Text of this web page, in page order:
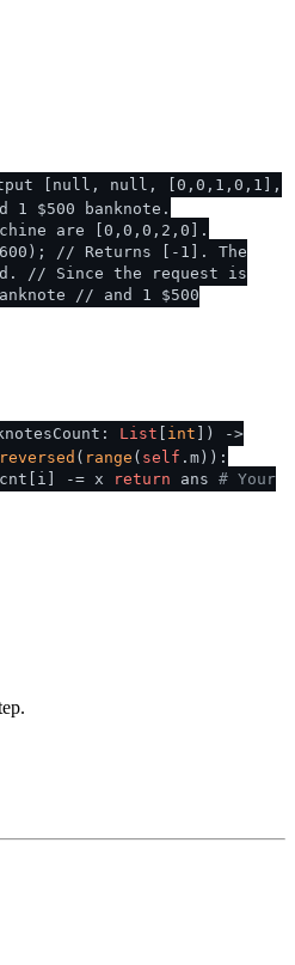
[null, null, [0,0,1,0,1],
$500 banknote.
are [0,0,0,2,0].
// Returns [-1]. The
// Since the request is
// and 1 $500
List int
) ->
reversed ( range ( self .m)):
-= x return ans # Your